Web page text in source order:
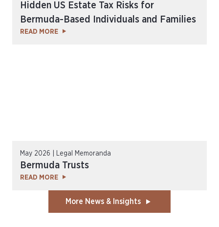
Hidden US Estate Tax Risks for
Bermuda-Based Individuals and Families
READ MORE
May 2026 | Legal Memoranda
Bermuda Trusts
READ MORE
More News & Insights